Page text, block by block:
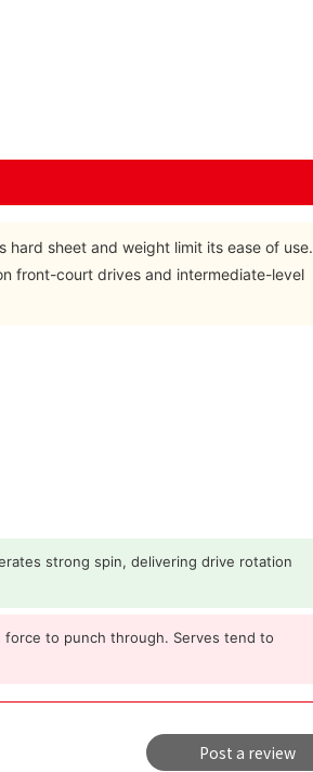
sheet and weight limit its ease of use.
front-court drives and intermediate-level
strong spin, delivering drive rotation
to punch through. Serves tend to
Post a review